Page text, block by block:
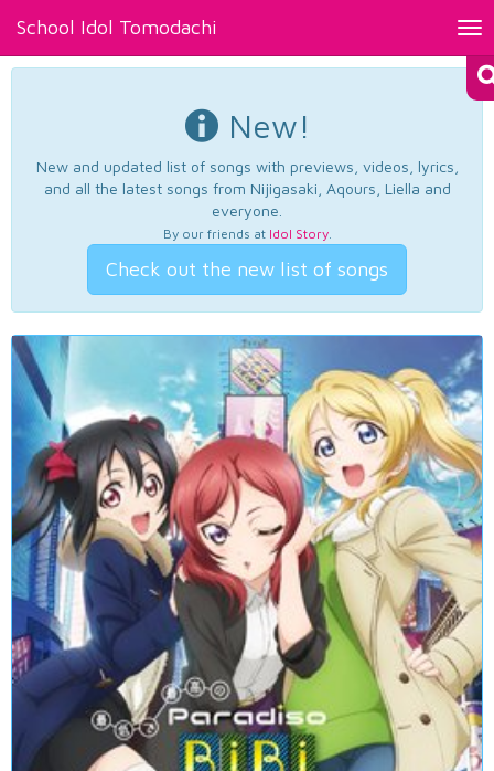
School Idol Tomodachi
New!
New and updated list of songs with previews, videos, lyrics,
and all the latest songs from Nijigasaki, Aqours, Liella and
everyone.
By our friends at Idol Story.
Check out the new list of songs